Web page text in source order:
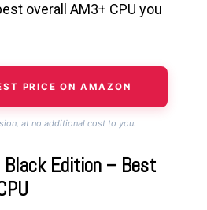
overall AM3+ CPU you
PRICE ON AMAZON
at no additional cost to you.
Black Edition – Best